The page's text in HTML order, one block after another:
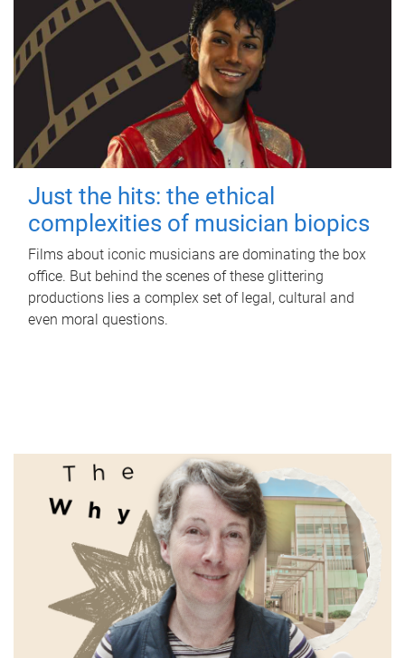
Just the hits: the ethical
complexities of musician biopics
Films about iconic musicians are dominating the box
office. But behind the scenes of these glittering
productions lies a complex set of legal, cultural and
even moral questions.